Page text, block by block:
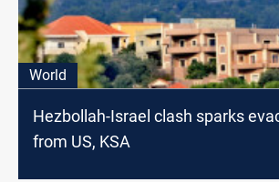
World
Hezbollah-Israel clash sparks
from US, KSA